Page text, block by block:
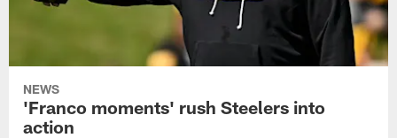
NEWS
'Franco moments' rush Steelers into
action